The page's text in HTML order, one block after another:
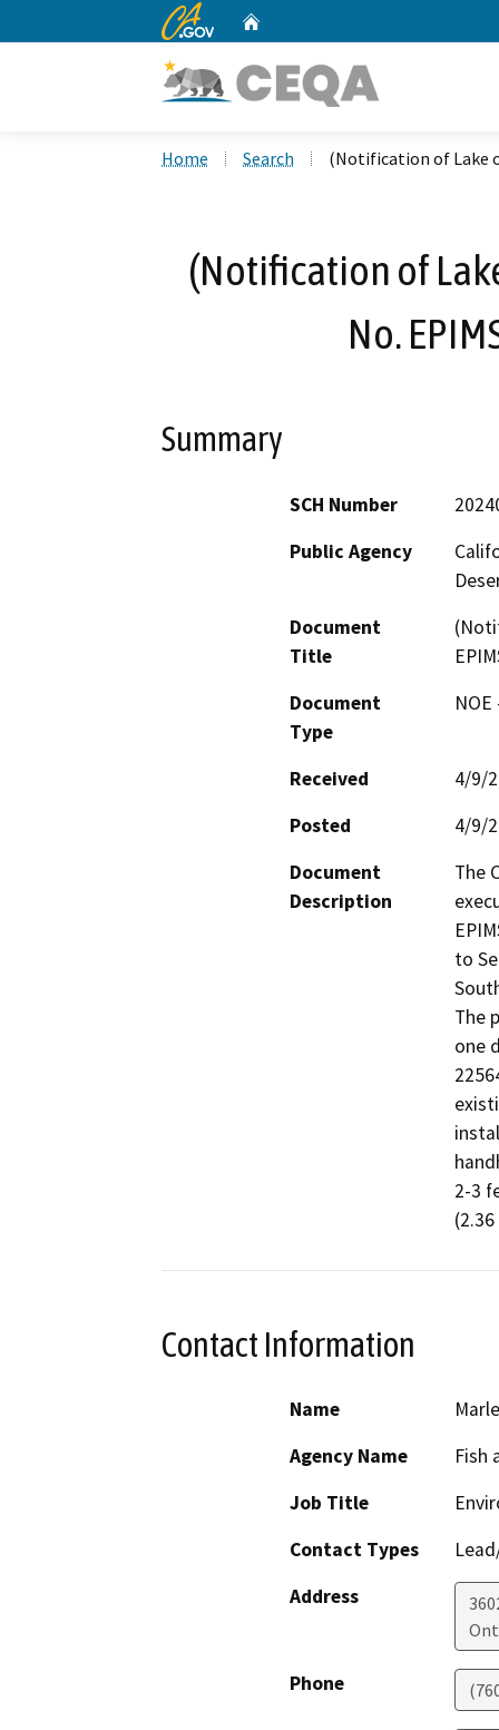
CA.gov
Home Search (Notification of Lake
(Notification of
No.
Summary
SCH Number
Public Agency
Document
Title
Document
Type
Received
4/9/
Posted
4/9/
Document
Description
The
to
The
one
2-3
Contact Information
Name
Agency Name
Fish
Job Title
Contact Types
Address
Phone